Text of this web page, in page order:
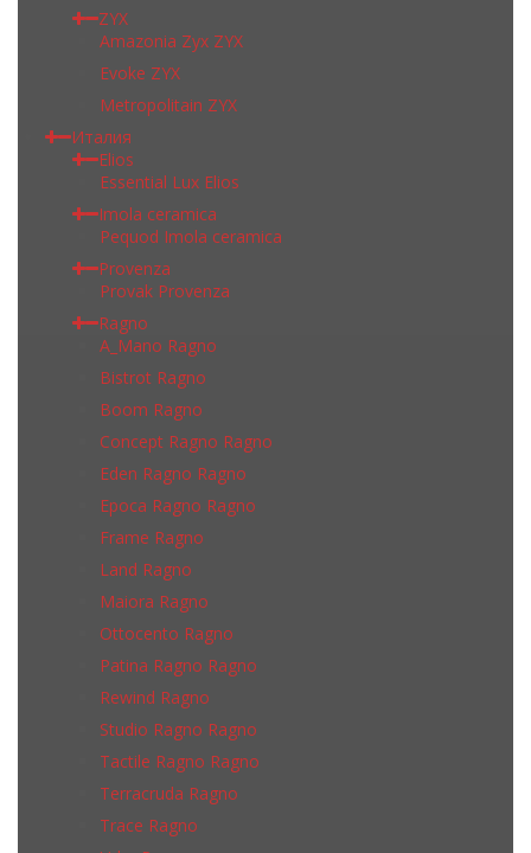
ZYX
Amazonia Zyx ZYX
Evoke ZYX
Metropolitain ZYX
Италия
Elios
Essential Lux Elios
Imola ceramica
Pequod Imola ceramica
Provenza
Provak Provenza
Ragno
A_Mano Ragno
Bistrot Ragno
Boom Ragno
Concept Ragno Ragno
Eden Ragno Ragno
Epoca Ragno Ragno
Frame Ragno
Land Ragno
Maiora Ragno
Ottocento Ragno
Patina Ragno Ragno
Rewind Ragno
Studio Ragno Ragno
Tactile Ragno Ragno
Terracruda Ragno
Trace Ragno